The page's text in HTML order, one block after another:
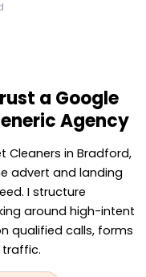
a Google
Agency
Cleaners in Bradford,
advert and landing
I structure
around high-intent
qualified calls, forms
traffic.